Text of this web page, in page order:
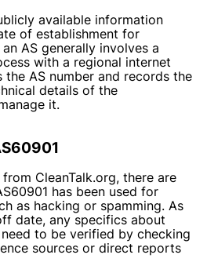
available information
of establishment for
AS generally involves a
with a regional internet
the AS number and records the
details of the
it.
CleanTalk.org, there are
has been used for
as hacking or spamming. As
date, any specifics about
to be verified by checking
sources or direct reports